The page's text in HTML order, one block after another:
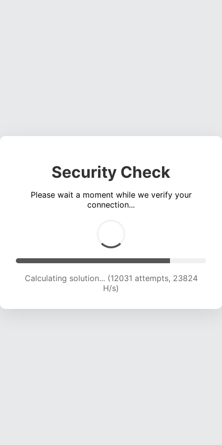
Security Check
Please wait a moment while we verify your
connection...
Calculating solution... (12031 attempts, 23824
H/s)